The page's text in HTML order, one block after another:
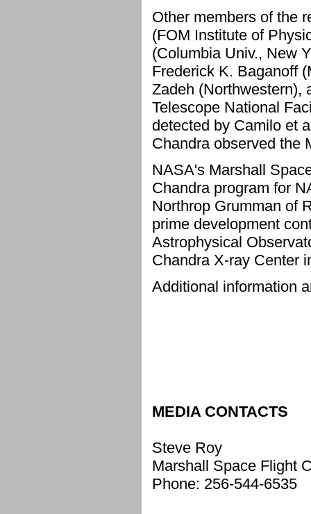
Other members of the
(FOM Institute of
(Columbia Univ., New
Frederick K. Baganoff
Zadeh (Northwestern),
Telescope National
detected by Camilo et
Chandra observed the
NASA's Marshall
Chandra program for
Northrop Grumman of
prime development
Astrophysical
Chandra X-ray Center
Additional information
MEDIA CONTACTS
Steve Roy
Marshall Space Flight
Phone: 256-544-6535